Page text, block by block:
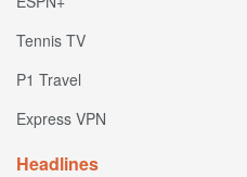
Tennis TV
P1 Travel
Express VPN
Headlines